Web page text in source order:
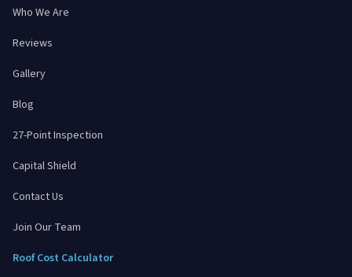
Who We Are
Reviews
Gallery
Blog
27-Point Inspection
Capital Shield
Contact Us
Join Our Team
Roof Cost Calculator